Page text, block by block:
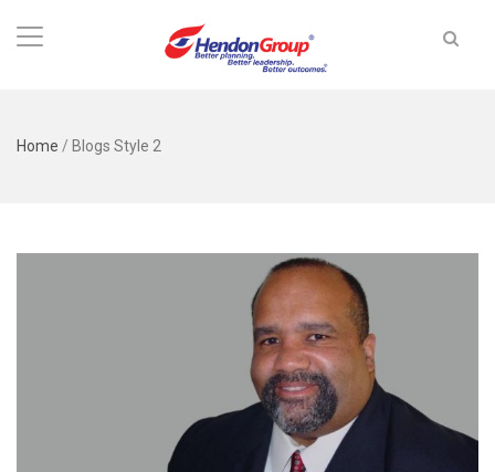
Home / Blogs Style 2